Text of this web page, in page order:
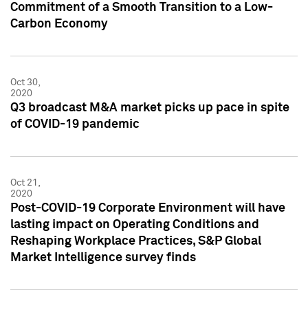
Commitment of a Smooth Transition to a Low-
Carbon Economy
Oct 30,
2020
Q3 broadcast M&A market picks up pace in spite
of COVID-19 pandemic
Oct 21,
2020
Post-COVID-19 Corporate Environment will have
lasting impact on Operating Conditions and
Reshaping Workplace Practices, S&P Global
Market Intelligence survey finds